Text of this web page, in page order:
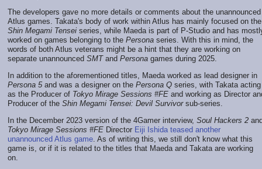
The developers gave no more details or comments about the unannounced
Atlus games. Takata's body of work within Atlus has mainly focused on the
Shin Megami Tensei series, while Maeda is part of P-Studio and has
worked on games belonging to the Persona series. With this in mind, the
words of both Atlus veterans might be a hint that they are working on
separate unannounced SMTand Persona games during 2025.
In addition to the aforementioned titles, Maeda worked as lead designer in
Persona 5and was a designer on the Persona Q series, with Takata acting
as the Producer of Tokyo Mirage Sessions #FE and working as Director
Producer of the Shin Megami Tensei: Devil Survivorsub-series.
In the December 2023 version of the 4Gamer interview, Soul Hackers 2
Tokyo Mirage Sessions #FE Director Eiji Ishida teased another
unannounced Atlus game . As of writing this, we still don't know what this
game is, or if it is related to the titles that Maeda and Takata are working
on.